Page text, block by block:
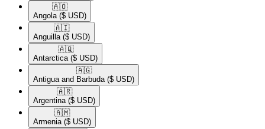
🇦🇴​
Angola ($ USD)
🇦🇮​
Anguilla ($ USD)
🇦🇶​
Antarctica ($ USD)
🇦🇬​
Antigua and Barbuda ($ USD)
🇦🇷​
Argentina ($ USD)
🇦🇲​
Armenia ($ USD)